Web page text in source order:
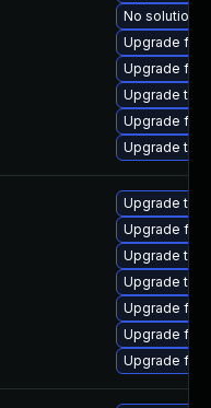
No solution
Upgrade
Upgrade
Upgrade
Upgrade
Upgrade
Upgrade
Upgrade
Upgrade
Upgrade
Upgrade
Upgrade
Upgrade